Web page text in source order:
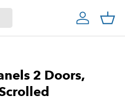
AccountCart
2 Doors,